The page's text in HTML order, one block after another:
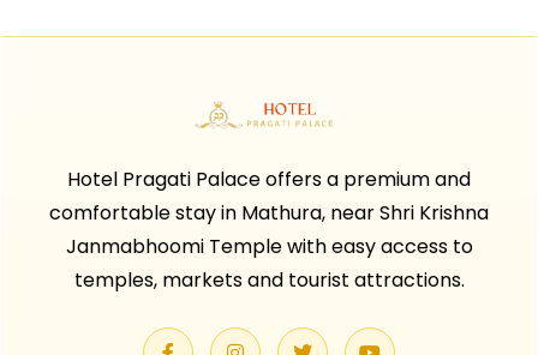
Hotel Pragati Palace offers a premium and
comfortable stay in Mathura, near Shri Krishna
Janmabhoomi Temple with easy access to
temples, markets and tourist attractions.